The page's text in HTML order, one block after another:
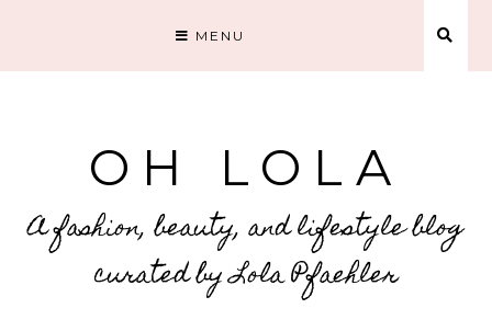
MENU
OH LOLA
A fashion, beauty, and lifestyle blog
curated by Lola Pfaehler